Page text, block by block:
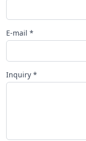
E-mail *
Inquiry *